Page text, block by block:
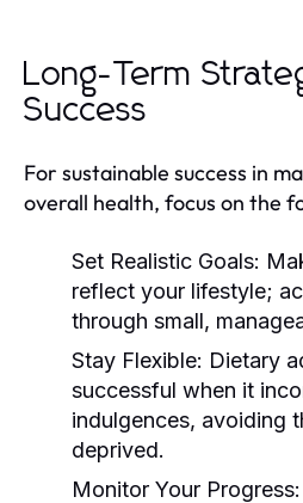
Long-Term
Success
For sustainable success in
overall health, focus on the
Set Realistic Goals:
reflect your lifestyle;
through small,
Stay Flexible: Dietary
successful when it
indulgences, avoiding
deprived.
Monitor Your Progress: